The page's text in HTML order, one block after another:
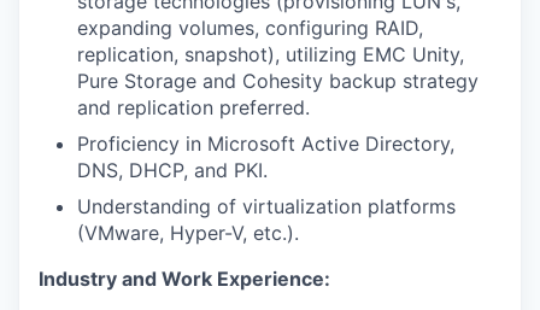
expanding volumes, configuring RAID,
replication, snapshot), utilizing EMC Unity,
Pure Storage and Cohesity backup strategy
and replication preferred.
Proficiency in Microsoft Active Directory,
DNS, DHCP, and PKI.
Understanding of virtualization platforms
(VMware, Hyper-V, etc.).
Industry and Work Experience: